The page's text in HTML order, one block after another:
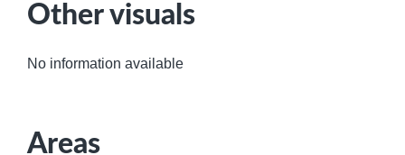
Other visuals
No information available
Areas